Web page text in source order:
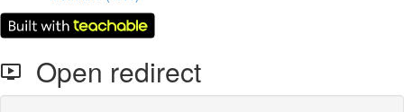
Open redirect